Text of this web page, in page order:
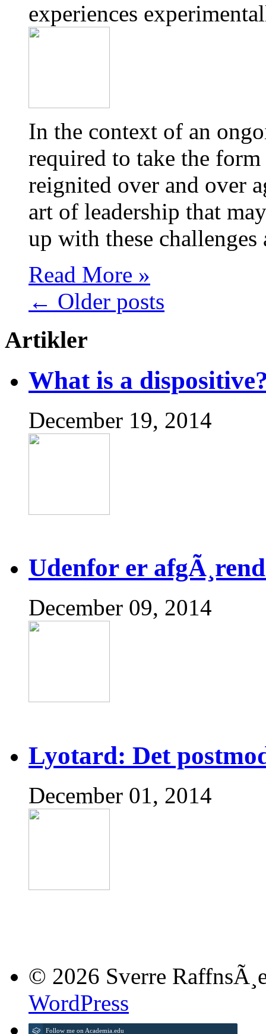
experiences
In the context of an
required to take the
reignited over and over
art of leadership that
up with these
Read More »
← Older posts
Artikler
What is a
December 19, 2014
Udenfor er
December 09, 2014
Lyotard: Det
December 01, 2014
© 2026 Sverre
WordPress
Follow me on Academia.edu